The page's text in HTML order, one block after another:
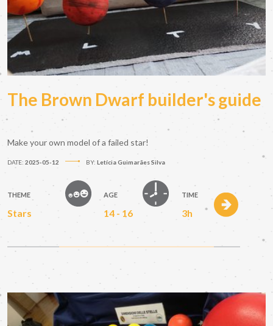
The Brown Dwarf builder's guide
Make your own model of a failed star!
DATE: 2025-05-12 BY: Letícia Guimarães Silva
THEME
Stars
AGE
14 - 16
TIME
3h